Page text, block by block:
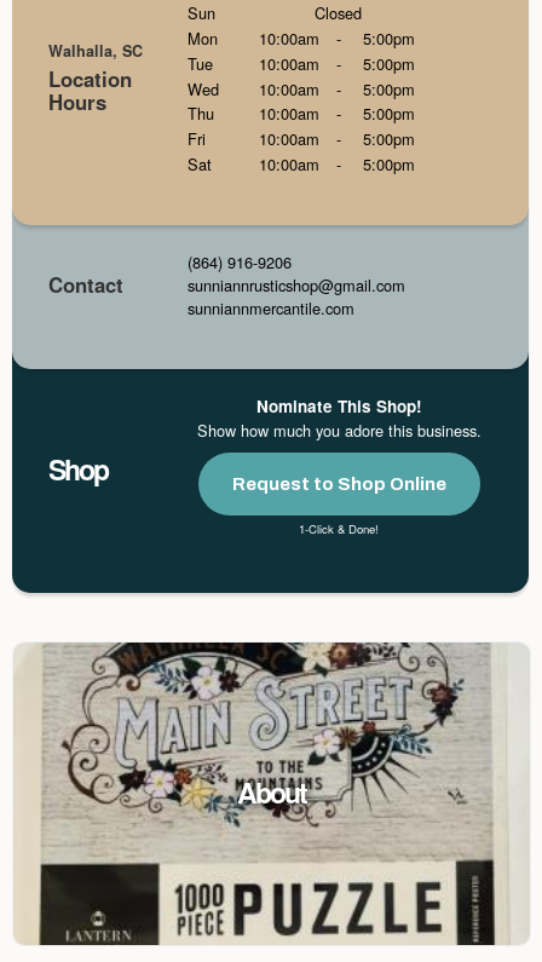
Walhalla, SC
Location
Hours
Sun
Closed
Mon
10:00am -
5:00pm
Tue
10:00am -
5:00pm
Wed
10:00am -
5:00pm
Thu
10:00am -
5:00pm
Fri
10:00am -
5:00pm
Sat
10:00am - 5:00pm
Contact
(864) 916-9206
sunniannrusticshop@gmail.com
sunniannmercantile.com
Shop
Nominate This Shop!
Show how much you adore this business.
Request to Shop Online
1-Click & Done!
About